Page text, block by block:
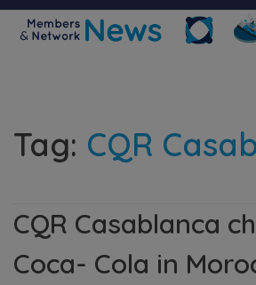
Tag: CQR
CQR Casablanca
Coca- Cola in